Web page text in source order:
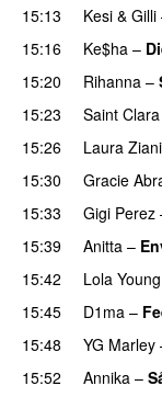
15:13
Kesi & Gilli
15:16
Ke$ha –
15:20
Rihanna –
15:23
Saint Clara
15:26
Laura Ziani
15:30 Gracie
15:33 Gigi Perez
15:39
Anitta –
15:42
Lola Young
15:45 D1ma –
15:48
YG Marley
15:52
Annika –